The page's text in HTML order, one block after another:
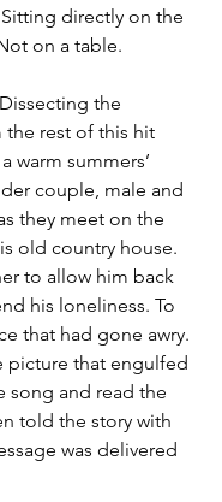
directly on the
on a table.
the
rest of this hit
warm summers’
couple, male and
they meet on the
old country house.
to allow him back
his loneliness. To
that had gone awry.
picture that engulfed
song and read the
told the story with
was delivered